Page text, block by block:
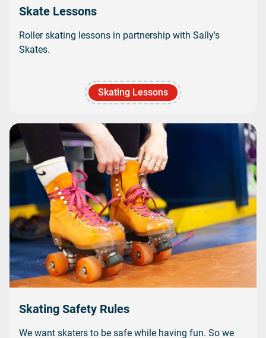
Skate Lessons
Roller skating lessons in partnership with Sally's
Skates.
Skating Lessons
Skating Safety Rules
We want skaters to be safe while having fun. So we